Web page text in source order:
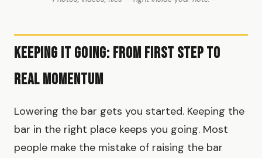
Keeping It Going: From First Step to
Real Momentum
Lowering the bar gets you started. Keeping the
bar in the right place keeps you going. Most
people make the mistake of raising the bar